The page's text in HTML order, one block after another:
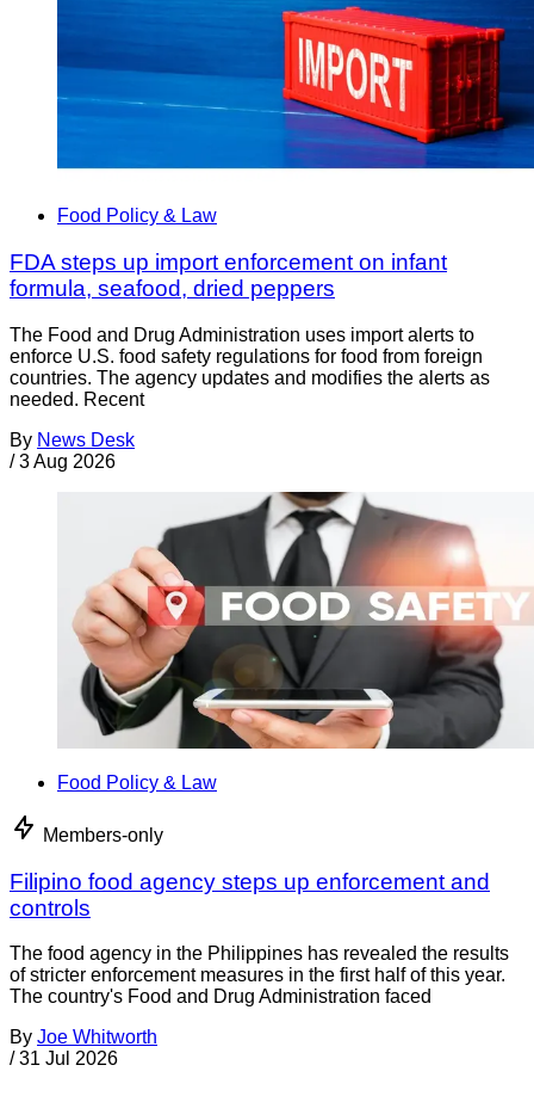
Food Policy & Law
FDA steps up import enforcement on infant
formula, seafood, dried peppers
The Food and Drug Administration uses import alerts to
enforce U.S. food safety regulations for food from foreign
countries. The agency updates and modifies the alerts as
needed. Recent
By News Desk
/ 3 Aug 2026
Food Policy & Law
Members-only
Filipino food agency steps up enforcement and
controls
The food agency in the Philippines has revealed the results
of stricter enforcement measures in the first half of this year.
The country's Food and Drug Administration faced
By Joe Whitworth
/ 31 Jul 2026